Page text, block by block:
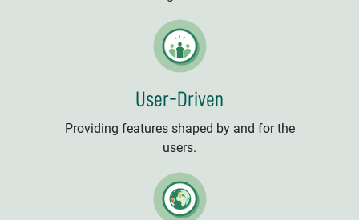
User-Driven
Providing features shaped by and for the
users.